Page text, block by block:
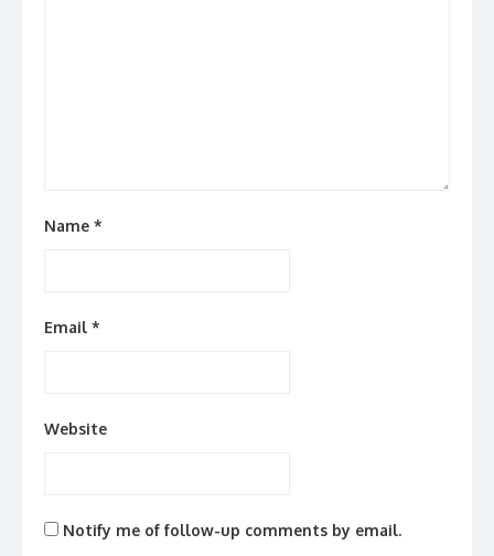
Name *
Email *
Website
Notify me of follow-up comments by email.